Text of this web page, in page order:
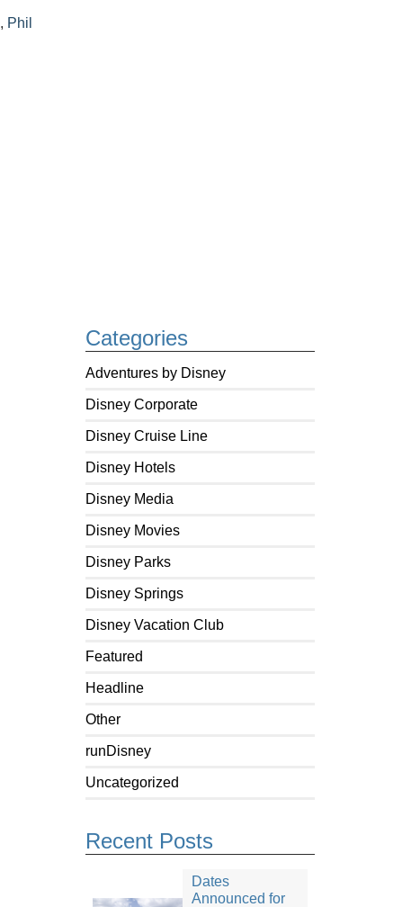
Categories
Adventures by Disney
Disney Corporate
Disney Cruise Line
Disney Hotels
Disney Media
Disney Movies
Disney Parks
Disney Springs
Disney Vacation Club
Featured
Headline
Other
runDisney
Uncategorized
Recent Posts
Dates
Announced for
, Phil